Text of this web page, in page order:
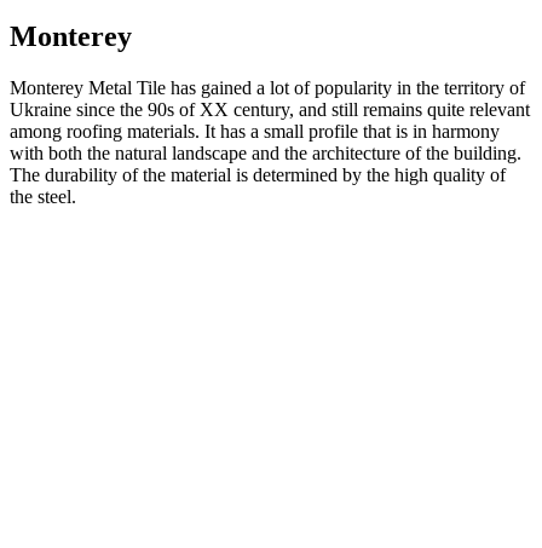
Monterey
Monterey Metal Tile has gained a lot of popularity in the territory of
Ukraine since the 90s of XX century, and still remains quite relevant
among roofing materials. It has a small profile that is in harmony
with both the natural landscape and the architecture of the building.
The durability of the material is determined by the high quality of
the steel.